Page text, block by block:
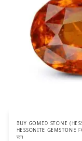
BUY GOMED STONE
HESSONITE GEMSTONE
रत्न